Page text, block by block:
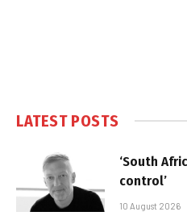
LATEST POSTS
‘South
control’
10 August 2026